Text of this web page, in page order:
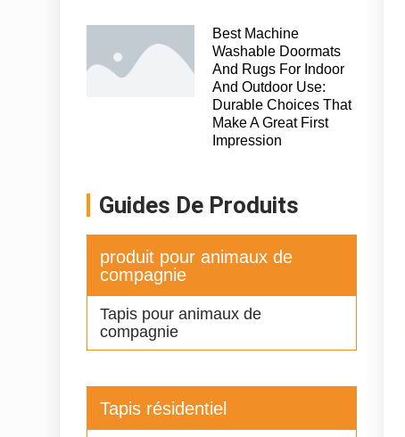
Best Machine
Washable Doormats
And Rugs For Indoor
And Outdoor Use:
Durable Choices That
Make A Great First
Impression
Guides De Produits
produit pour animaux de
compagnie
Tapis pour animaux de
compagnie
Tapis résidentiel